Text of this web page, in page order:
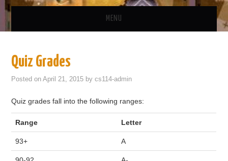
MENU
COURSE SCHEDULE
Quiz Grades
Posted onApril 21, 2015 bycs114-admin
Quiz grades fall into the following ranges:
Range Letter
93+ A